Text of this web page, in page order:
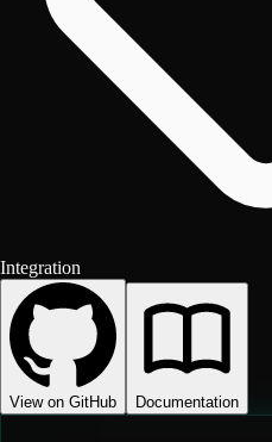
Integration
View on GitHub Documentation